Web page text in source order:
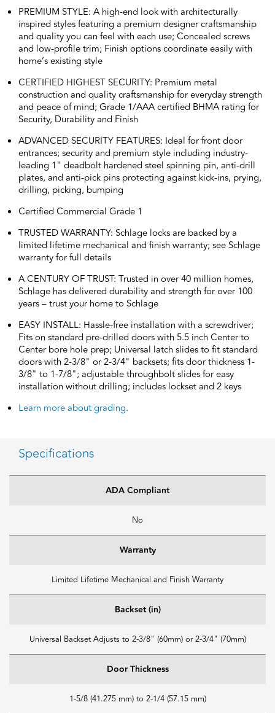
PREMIUM STYLE: A high-end look with architecturally
inspired styles featuring a premium designer craftsmanship
and quality you can feel with each use; Concealed screws
and low-profile trim; Finish options coordinate easily with
home’s existing style
CERTIFIED HIGHEST SECURITY: Premium metal
construction and quality craftsmanship for everyday strength
and peace of mind; Grade 1/AAA certified BHMA rating for
Security, Durability and Finish
ADVANCED SECURITY FEATURES: Ideal for front door
entrances; security and premium style including industry-
leading 1" deadbolt hardened steel spinning pin, anti-drill
plates, and anti-pick pins protecting against kick-ins, prying,
drilling, picking, bumping
Certified Commercial Grade 1
TRUSTED WARRANTY: Schlage locks are backed by a
limited lifetime mechanical and finish warranty; see Schlage
warranty for full details
A CENTURY OF TRUST: Trusted in over 40 million homes,
Schlage has delivered durability and strength for over 100
years – trust your home to Schlage
EASY INSTALL: Hassle-free installation with a screwdriver;
Fits on standard pre-drilled doors with 5.5 inch Center to
Center bore hole prep; Universal latch slides to fit standard
doors with 2-3/8" or 2-3/4" backsets; fits door thickness 1-
3/8" to 1-7/8"; adjustable throughbolt slides for easy
installation without drilling; includes lockset and 2 keys
Learn more about grading.
Specifications
ADA Compliant
No
Warranty
Limited Lifetime Mechanical and Finish Warranty
Backset (in)
Universal Backset Adjusts to 2-3/8" (60mm) or 2-3/4" (70mm)
Door Thickness
1-5/8 (41.275 mm) to 2-1/4 (57.15 mm)